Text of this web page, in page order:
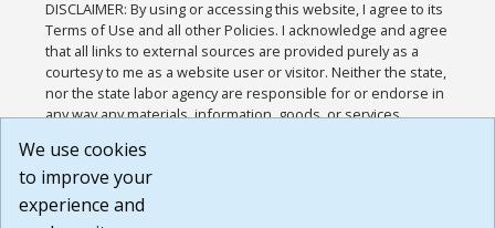
DISCLAIMER: By using or accessing this website, I agree to its
Terms of Use and all other Policies. I acknowledge and agree
that all links to external sources are provided purely as a
courtesy to me as a website user or visitor. Neither the state,
nor the state labor agency are responsible for or endorse in
any way any materials, information, goods, or services
or any other practices of such sites. I acknowledge and
agree that the Terms of Use and all other Policies for this
Website are available to me, and I have read the
We use cookies
to improve your
experience and